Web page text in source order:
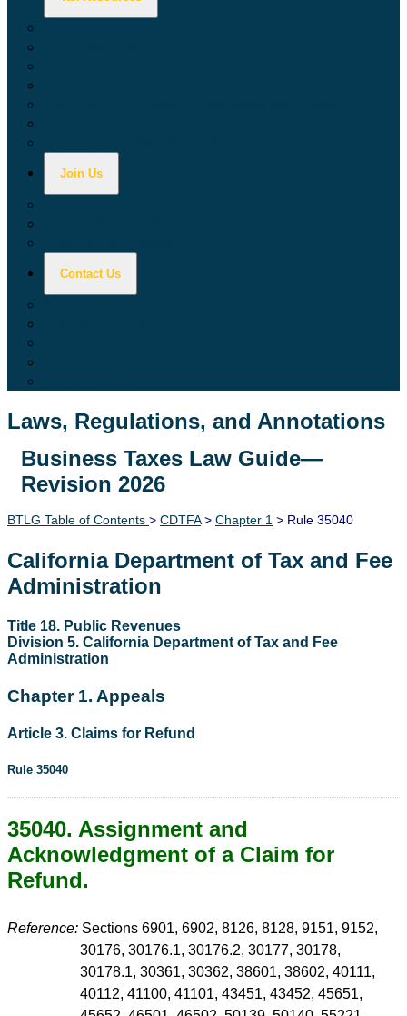
Join Us
Contact Us
Laws, Regulations, and Annotations
Lawguide Search
Business Taxes Law Guide—
Revision 2026
BTLG Table of Contents > CDTFA> Chapter 1 > Rule 35040
California Department of Tax and Fee
Administration
Title 18. Public Revenues
Division 5. California Department of Tax and Fee
Administration
Chapter 1. Appeals
Article 3. Claims for Refund
Rule 35040
35040. Assignment and
Acknowledgment of a Claim for
Refund.
Reference: Sections 6901, 6902, 8126, 8128, 9151, 9152,
30176, 30176.1, 30176.2, 30177, 30178,
30178.1, 30361, 30362, 38601, 38602, 40111,
40112, 41100, 41101, 43451, 43452, 45651,